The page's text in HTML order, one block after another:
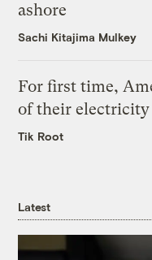
ashore
Sachi Kitajima Mulkey
For first time,
of their
Tik Root
Latest